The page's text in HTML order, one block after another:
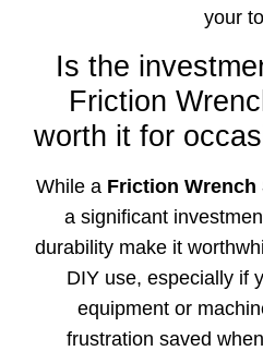
your
Is the
Friction
worth it for
While a Friction Wrench
a significant
durability make it
DIY use, especially if
equipment or
frustration saved